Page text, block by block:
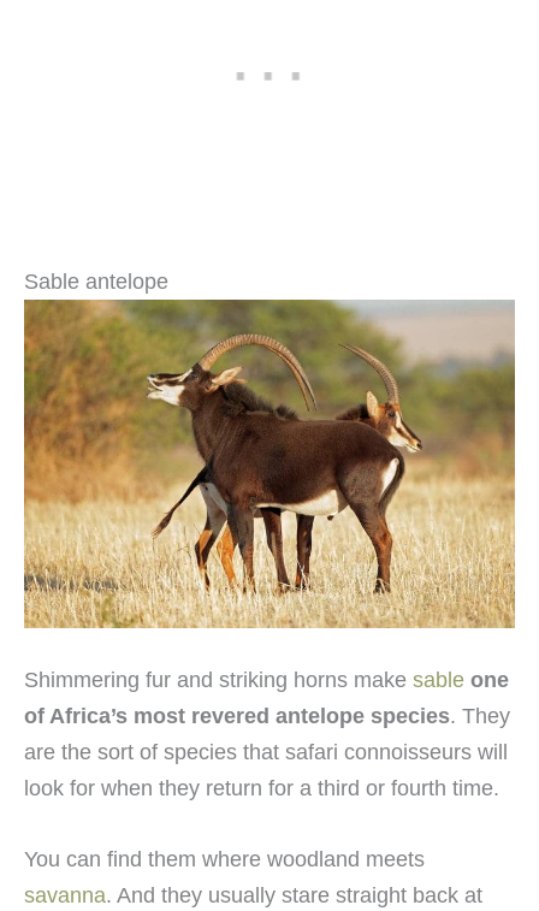
Sable antelope
Shimmering fur and striking horns make sable one
of Africa’s most revered antelope species. They
are the sort of species that safari connoisseurs will
look for when they return for a third or fourth time.
You can find them where woodland meets
savanna. And they usually stare straight back at